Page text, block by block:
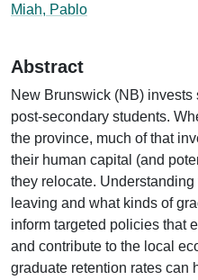
Miah, Pablo
Abstract
New Brunswick (NB)
post-secondary students.
the province, much of that
their human capital (and
they relocate.
leaving and what kinds of
inform targeted policies that
and contribute to the local
graduate retention rates can